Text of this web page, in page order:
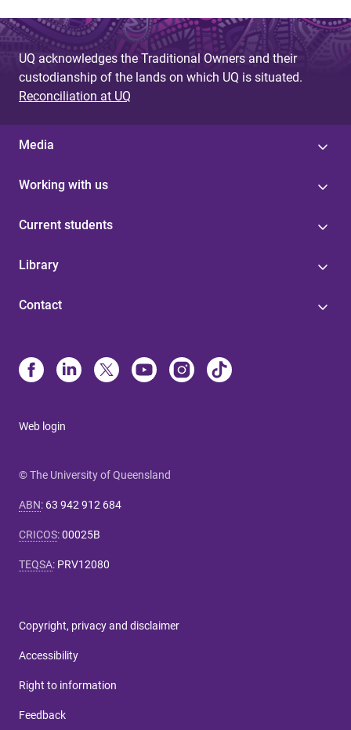
UQ acknowledges the Traditional Owners and their
custodianship of the lands on which UQ is situated.
Reconciliation at UQ
Media
Working with us
Current students
Library
Contact
Web login
© The University of Queensland
ABN: 63 942 912 684
CRICOS:00025B
TEQSA: PRV12080
Copyright, privacy and disclaimer
Accessibility
Right to information
Feedback